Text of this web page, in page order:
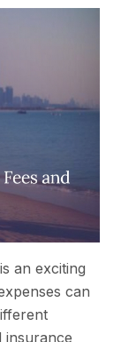
is an exciting
can
insurance